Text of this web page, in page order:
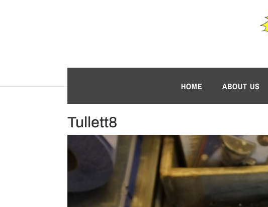
HOME ABOUT US
Tullett8